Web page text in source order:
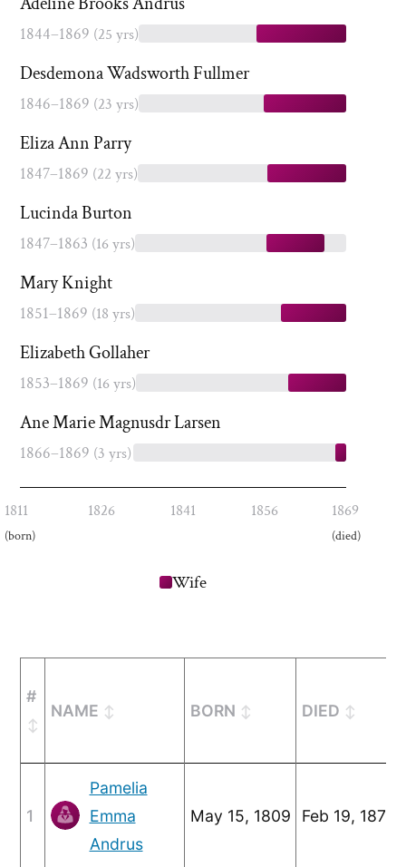
1844–1869 (25 yrs)
Desdemona Wadsworth Fullmer
1846–1869 (23 yrs)
Eliza Ann Parry
1847–1869 (22 yrs)
Lucinda Burton
1847–1863 (16 yrs)
Mary Knight
1851–1869 (18 yrs)
Elizabeth Gollaher
1853–1869 (16 yrs)
Ane Marie Magnusdr Larsen
1866–1869 (3 yrs)
1811
(born)
1826 1841 1856 1869
(died)
Wife
#
NAME BORN DIED
1
Pamelia
Emma
Andrus
May 15, 1809 Feb 19, 1877